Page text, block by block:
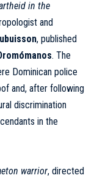
in the
and
, published
. The
Dominican police
and, after following
discrimination
in the
warrior, directed